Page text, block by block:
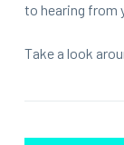
to hearing from
Take a look